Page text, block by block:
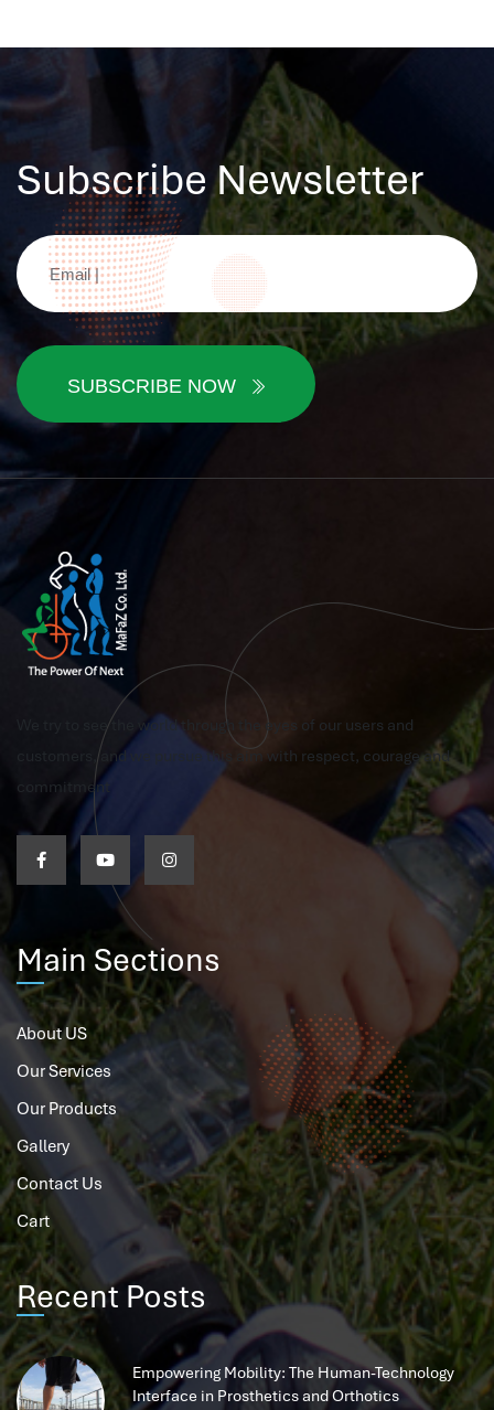
Subscribe Newsletter
SUBSCRIBE NOW
We try to see the world through the eyes of our users and
customers, and we pursue this aim with respect, courage and
commitment
Main Sections
About US
Our Services
Our Products
Gallery
Contact Us
Cart
Recent Posts
Empowering Mobility: The Human-Technology
Interface in Prosthetics and Orthotics